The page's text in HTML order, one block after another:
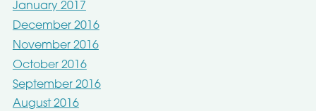
January 2017
December 2016
November 2016
October 2016
September 2016
August 2016